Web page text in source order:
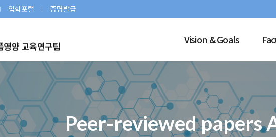
입학포털 증명발급
Vision & Goals
Peer-reviewed papers